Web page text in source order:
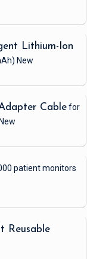
Lithium-Ion
New
Cablefor
New
patient monitors
Reusable